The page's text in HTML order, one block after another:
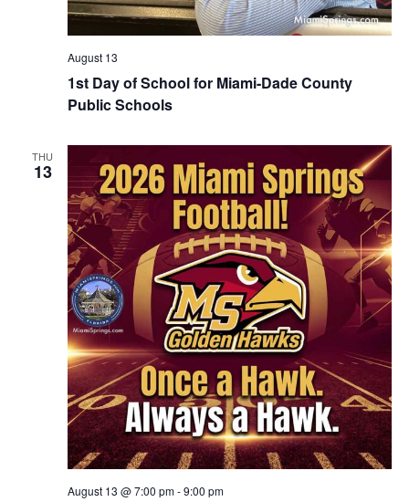
1st Day of School for Miami-Dade County
Public Schools
August 13
THU
13
August 13 @ 7:00 pm-9:00 pm